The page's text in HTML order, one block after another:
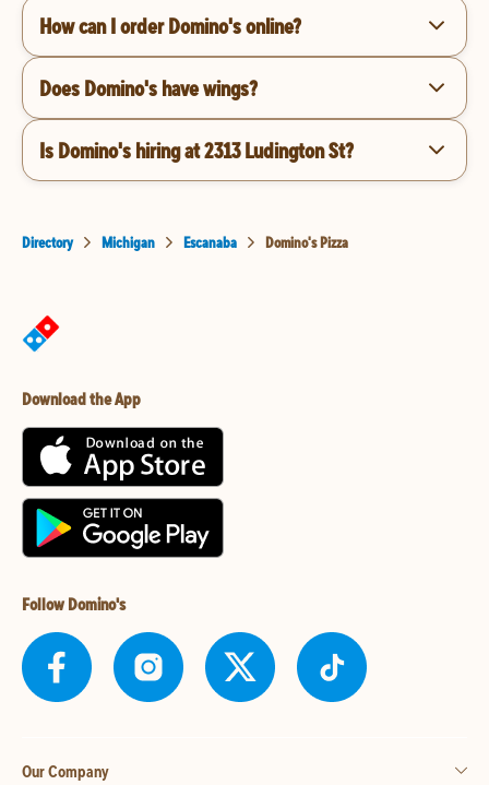
How can I order Domino's online?
Does Domino's have wings?
Is Domino's hiring at 2313 Ludington St?
Directory Michigan Escanaba Domino's Pizza
Download the App
Follow Domino's
Our Company